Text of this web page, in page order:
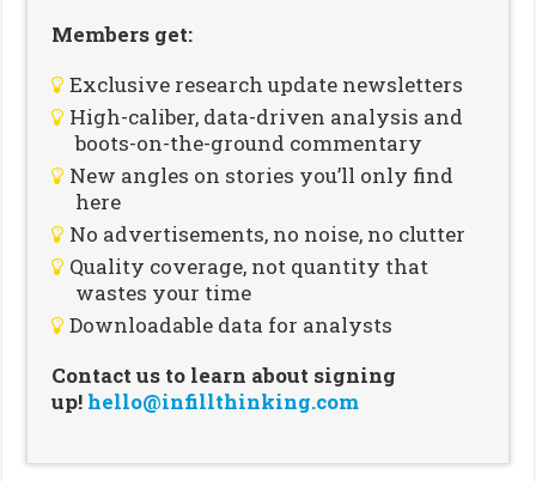
Members get:
Exclusive research update newsletters
High-caliber, data-driven analysis and
boots-on-the-ground commentary
New angles on stories you’ll only find
here
No advertisements, no noise, no clutter
Quality coverage, not quantity that
wastes your time
Downloadable data for analysts
Contact us to learn about signing
up! hello@infillthinking.com